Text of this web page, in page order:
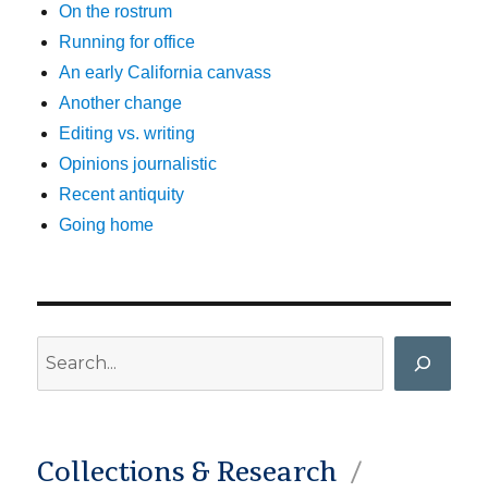
On the rostrum
Running for office
An early California canvass
Another change
Editing vs. writing
Opinions journalistic
Recent antiquity
Going home
Collections & Research